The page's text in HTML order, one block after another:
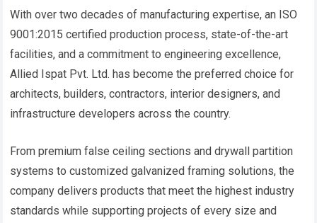
With over two decades of manufacturing expertise, an ISO
9001:2015 certified production process, state-of-the-art
facilities, and a commitment to engineering excellence,
Allied Ispat Pvt. Ltd. has become the preferred choice for
architects, builders, contractors, interior designers, and
infrastructure developers across the country.
From premium false ceiling sections and drywall partition
systems to customized galvanized framing solutions, the
company delivers products that meet the highest industry
standards while supporting projects of every size and